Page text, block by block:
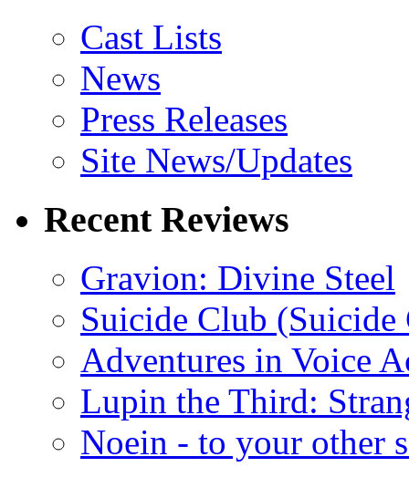
Cast Lists
News
Press Releases
Site News/Updates
Recent Reviews
Gravion: Divine Steel
Suicide Club
Adventures in Voice
Lupin the Third:
Noein - to your other